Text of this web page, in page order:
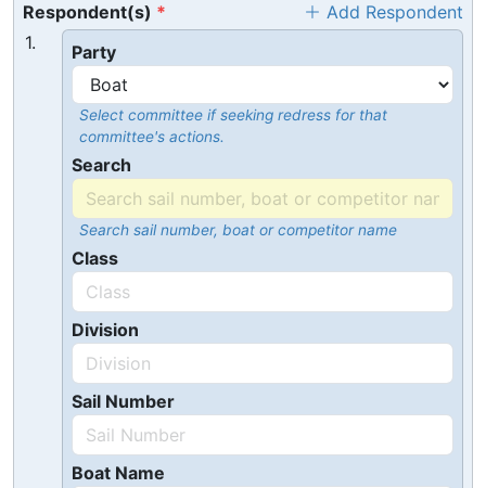
Respondent(s)
Add Respondent
1.
Party
Select committee if seeking redress for that
committee's actions.
Search
Search sail number, boat or competitor name
Class
Division
Sail Number
Boat Name